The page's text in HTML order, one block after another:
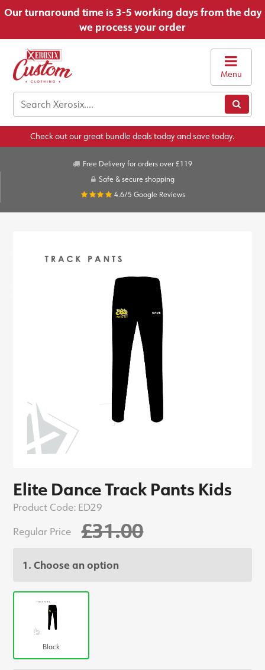
Our turnaround time is 3-5 working days from the day
we process your order
Menu
Check out our great bundle deals today and save today.
Free Delivery for orders over £119
Safe & secure shopping
4.6/5 Google Reviews
Elite Dance Track Pants Kids
Product Code: ED29
Regular Price
£31.00
1. Choose an option
Black